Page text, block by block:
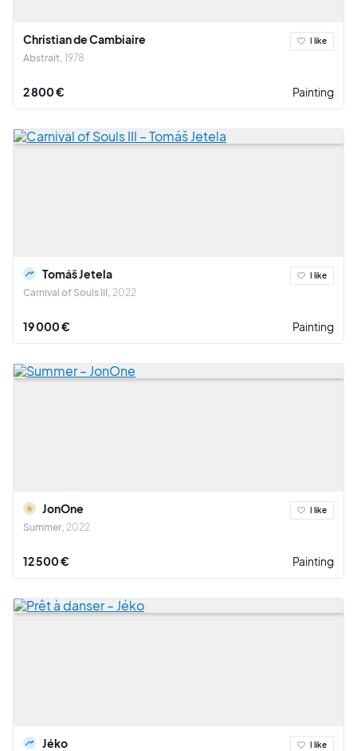
Christian de Cambiaire
Abstrait 1978
I like
2 800 € Painting
Tomáš Jetela
Carnival of Souls III 2022
I like
19 000 € Painting
JonOne
Summer 2022
I like
12 500 € Painting
Jéko I like